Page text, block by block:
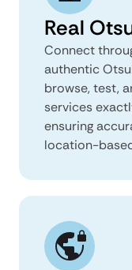
Real
Connect
authentic
browse, test,
services
ensuring
location-